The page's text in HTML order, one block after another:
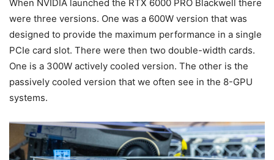
When NVIDIA launched the RTX 6000 PRO Blackwell there
were three versions. One was a 600W version that was
designed to provide the maximum performance in a single
PCIe card slot. There were then two double-width cards.
One is a 300W actively cooled version. The other is the
passively cooled version that we often see in the 8-GPU
systems.